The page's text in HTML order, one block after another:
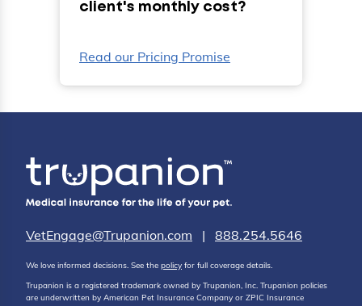
client's monthly cost?
Read our Pricing Promise
VetEngage@Trupanion.com | 888.254.5646
We love informed decisions. See the policy for full coverage details.
Trupanion is a registered trademark owned by Trupanion, Inc. Trupanion policies
are underwritten by American Pet Insurance Company or ZPIC Insurance